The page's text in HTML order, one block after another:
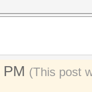
(This post